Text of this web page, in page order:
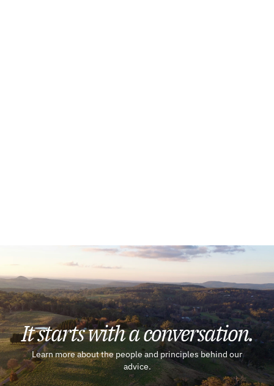
It starts with a conversation.
Learn more about the people and principles behind our
advice.